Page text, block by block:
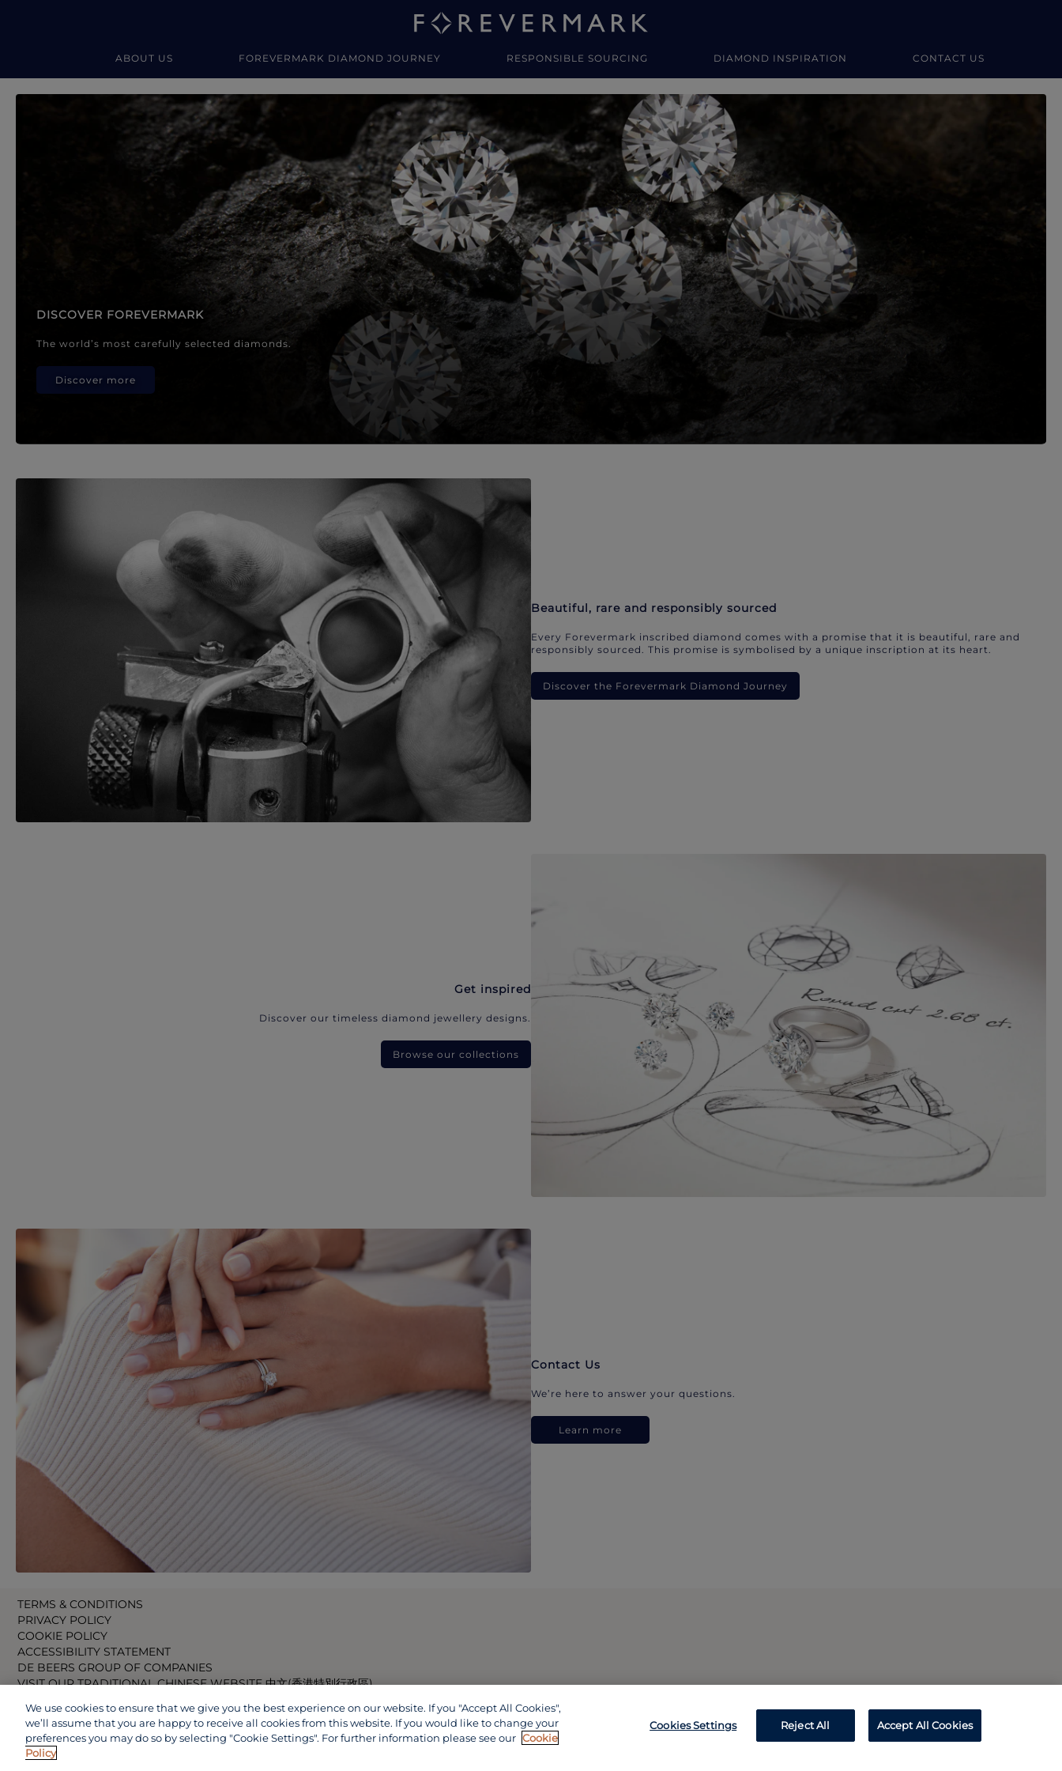
ABOUT US FOREVERMARK DIAMOND JOURNEY RESPONSIBLE SOURCING DIAMOND INSPIRATION CONTACT US
Forevermark Diamond Jewellery
DISCOVER FOREVERMARK
The world’s most carefully selected diamonds.
Discover more
Beautiful, rare and responsibly sourced
Every Forevermark inscribed diamond comes with a promise that it is beautiful, rare and
responsibly sourced. This promise is symbolised by a unique inscription at its heart.
Discover the Forevermark Diamond Journey
Get inspired
Discover our timeless diamond jewellery designs.
Browse our collections
Contact Us
We’re here to answer your questions.
Learn more
TERMS & CONDITIONS
PRIVACY POLICY
COOKIE POLICY
ACCESSIBILITY STATEMENT
DE BEERS GROUP OF COMPANIES
VISIT OUR TRADITIONAL CHINESE WEBSITE 中文(香港特別行政區)
VISIT OUR CHINESE WEBSITE 中文(中国)
We use cookies to ensure that we give you the best experience on our website. If you "Accept All Cookies",
we’ll assume that you are happy to receive all cookies from this website. If you would like to change your
preferences you may do so by selecting "Cookie Settings". For further information please see our Cookie
Policy
Cookies Settings Reject All Accept All Cookies